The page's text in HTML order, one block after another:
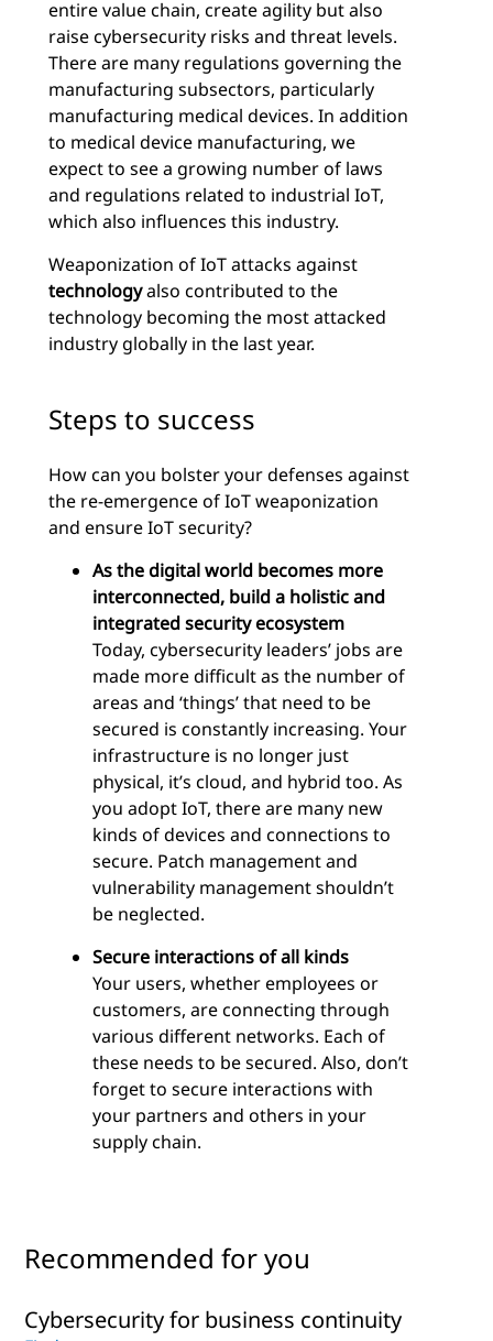
entire value chain, create agility but also
raise cybersecurity risks and threat levels.
There are many regulations governing the
manufacturing subsectors, particularly
manufacturing medical devices. In addition
to medical device manufacturing, we
expect to see a growing number of laws
and regulations related to industrial IoT,
which also influences this industry.
Weaponization of IoT attacks against
technologyalso contributed to the
technology becoming the most attacked
industry globally in the last year.
Steps to success
How can you bolster your defenses against
the re-emergence of IoT weaponization
and ensure IoT security?
As the digital world becomes more
interconnected, build a holistic and
integrated security ecosystem
Today, cybersecurity leaders’ jobs are
made more difficult as the number of
areas and ‘things’ that need to be
secured is constantly increasing. Your
infrastructure is no longer just
physical, it’s cloud, and hybrid too. As
you adopt IoT, there are many new
kinds of devices and connections to
secure. Patch management and
vulnerability management shouldn’t
be neglected.
Secure interactions of all kinds
Your users, whether employees or
customers, are connecting through
various different networks. Each of
these needs to be secured. Also, don’t
forget to secure interactions with
your partners and others in your
supply chain.
Recommended for you
Cybersecurity for business continuity